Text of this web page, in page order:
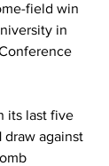
field win
in
its last five
draw against